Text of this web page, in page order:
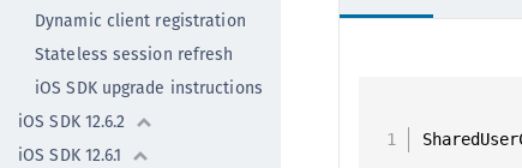
Dynamic client registration
Stateless session refresh
iOS SDK upgrade instructions
iOS SDK 12.6.2
iOS SDK 12.6.1